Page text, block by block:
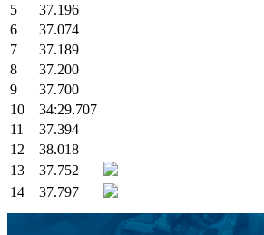
5
37.196
6
37.074
7
37.189
8
37.200
9
37.700
10
34:29.707
11
37.394
12
38.018
13
37.752
14
37.797